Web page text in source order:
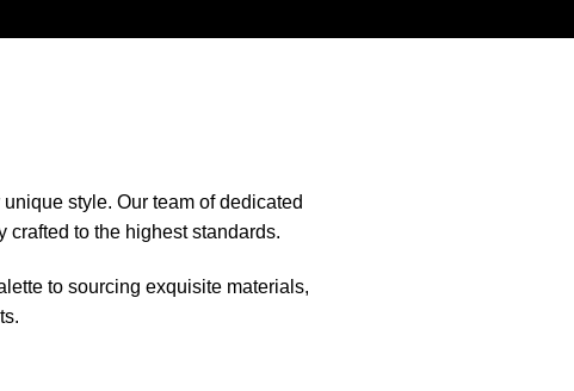
style. Our team of dedicated
to the highest standards.
to sourcing exquisite materials,